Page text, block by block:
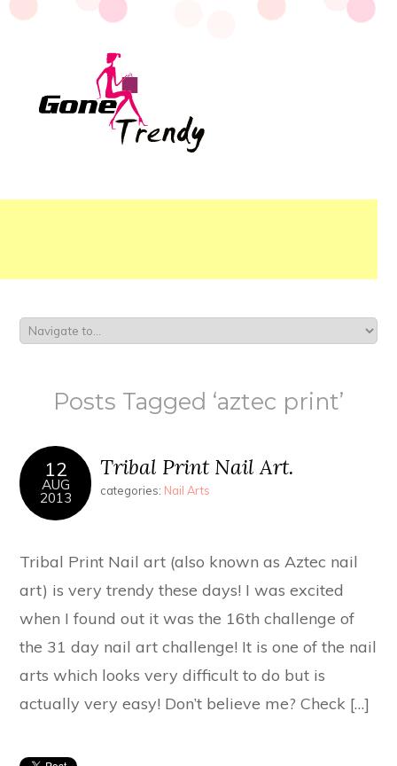
Posts Tagged ‘aztec print’
12
AUG
2013
Tribal Print Nail Art.
categories: Nail Arts
Tribal Print Nail art (also known as Aztec nail
art) is very trendy these days! I was excited
when I found out it was the 16th challenge of
the 31 day nail art challenge! It is one of the nail
arts which looks very difficult to do but is
actually very easy! Don’t believe me? Check […]